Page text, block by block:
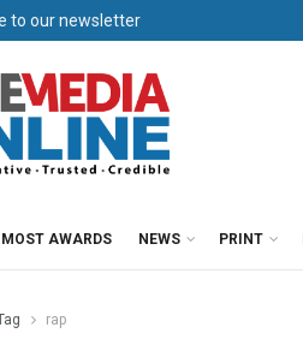
to our newsletter
MOST AWARDS NEWS PRINT
rap